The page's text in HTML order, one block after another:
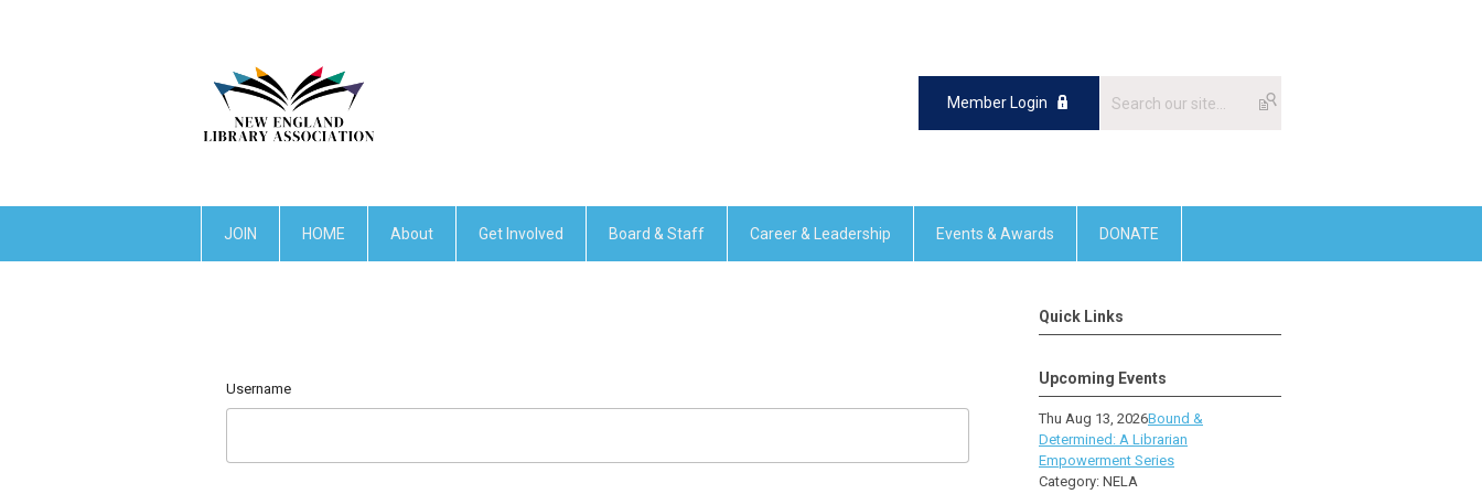
Member Login
JOIN HOME About Get Involved Board & Staff Career & Leadership Events & Awards DONATE
Username
Quick Links
Upcoming Events
Thu Aug 13, 2026Bound &
Determined: A Librarian
Empowerment Series
Category: NELA